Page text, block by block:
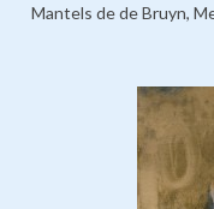
Mantels de de Bruyn,